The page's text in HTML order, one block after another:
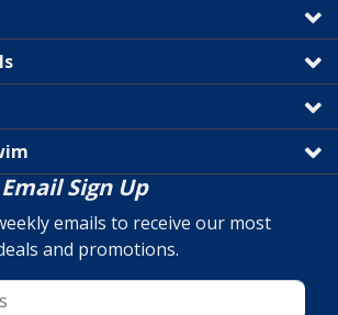
Sign Up
emails to receive our most
and promotions.